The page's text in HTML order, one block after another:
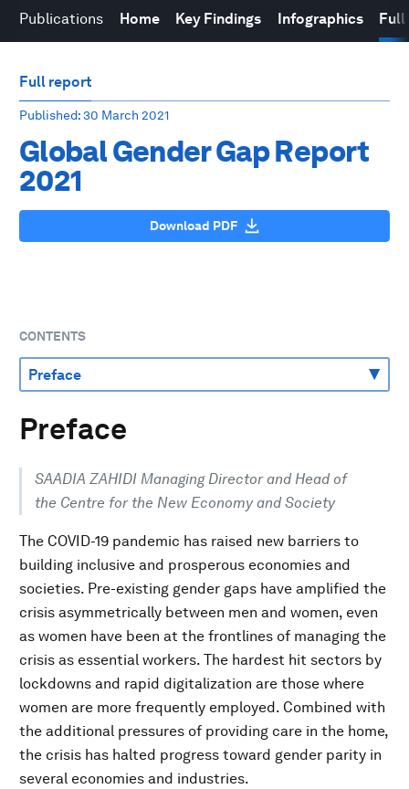
Publications Home Key Findings Infographics Full
Full report
Published: 30 March 2021
Global Gender Gap Report
2021
Download PDF
CONTENTS
Preface
SAADIA ZAHIDI Managing Director and Head of
the Centre for the New Economy and Society
The COVID-19 pandemic has raised new barriers to
building inclusive and prosperous economies and
societies. Pre-existing gender gaps have amplified the
crisis asymmetrically between men and women, even
as women have been at the frontlines of managing the
crisis as essential workers. The hardest hit sectors by
lockdowns and rapid digitalization are those where
women are more frequently employed. Combined with
the additional pressures of providing care in the home,
the crisis has halted progress toward gender parity in
several economies and industries.